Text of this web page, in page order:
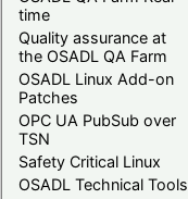
time
Quality assurance at
the OSADL QA Farm
OSADL Linux Add-on
Patches
OPC UA PubSub over
TSN
Safety Critical Linux
OSADL Technical Tools